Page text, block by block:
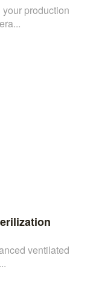
production
ventilated